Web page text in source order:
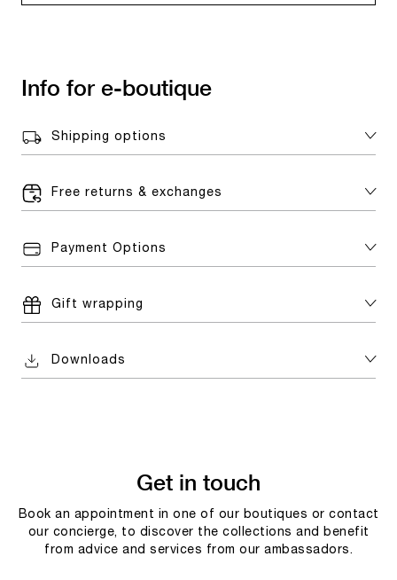
Info for e-boutique
Shipping options
Free returns & exchanges
Payment Options
Gift wrapping
Downloads
Get in touch
Book an appointment in one of our boutiques or contact
our concierge, to discover the collections and benefit
from advice and services from our ambassadors.